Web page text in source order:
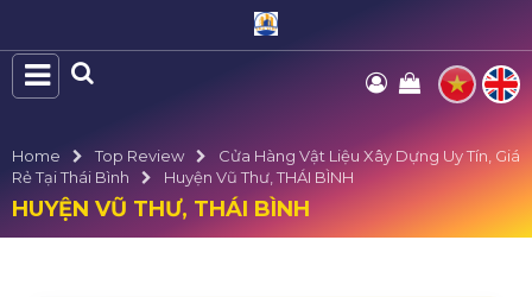
Home Top Review
Cửa Hàng Vật Liệu Xây Dựng Uy Tín, Giá
Rẻ Tại Thái Bình
Huyện Vũ Thư, THÁI BÌNH
HUYỆN VŨ THƯ, THÁI BÌNH